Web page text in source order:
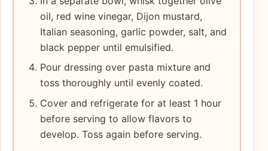
oil, red wine vinegar, Dijon mustard,
Italian seasoning, garlic powder, salt, and
black pepper until emulsified.
Pour dressing over pasta mixture and
toss thoroughly until evenly coated.
Cover and refrigerate for at least 1 hour
before serving to allow flavors to
develop. Toss again before serving.